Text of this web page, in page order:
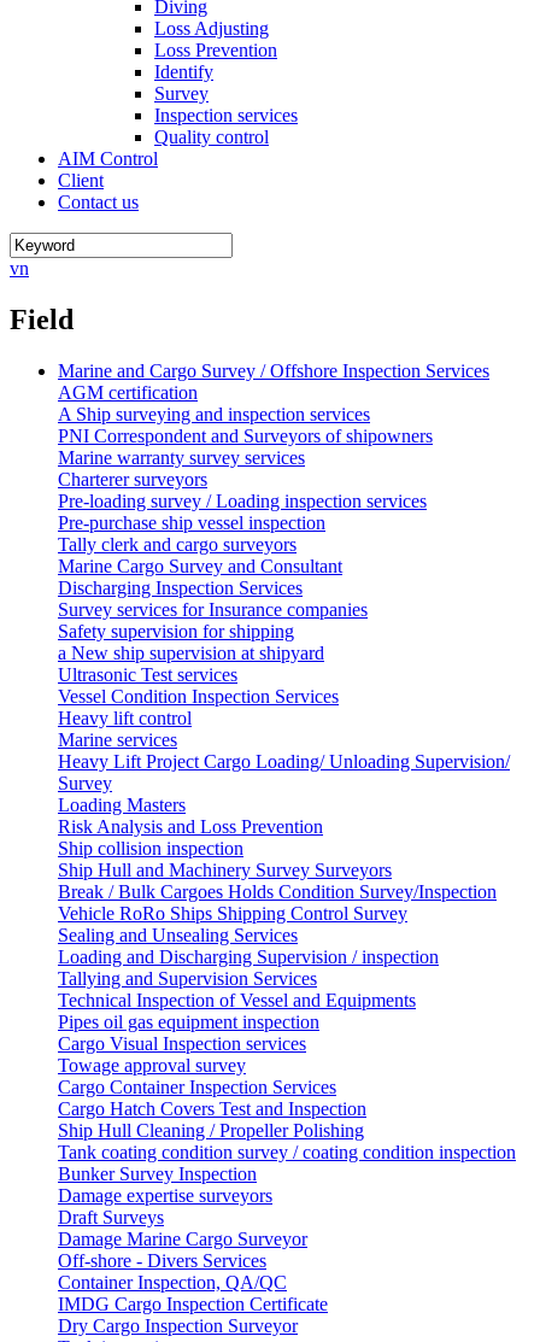
Diving
Loss Adjusting
Loss Prevention
Identify
Survey
Inspection services
Quality control
AIM Control
Client
Contact us
vn
Field
Marine and Cargo Survey / Offshore Inspection Services
AGM certification
A Ship surveying and inspection services
PNI Correspondent and Surveyors of shipowners
Marine warranty survey services
Charterer surveyors
Pre-loading survey / Loading inspection services
Pre-purchase ship vessel inspection
Tally clerk and cargo surveyors
Marine Cargo Survey and Consultant
Discharging Inspection Services
Survey services for Insurance companies
Safety supervision for shipping
a New ship supervision at shipyard
Ultrasonic Test services
Vessel Condition Inspection Services
Heavy lift control
Marine services
Heavy Lift Project Cargo Loading/ Unloading Supervision/
Survey
Loading Masters
Risk Analysis and Loss Prevention
Ship collision inspection
Ship Hull and Machinery Survey Surveyors
Break / Bulk Cargoes Holds Condition Survey/Inspection
Vehicle RoRo Ships Shipping Control Survey
Sealing and Unsealing Services
Loading and Discharging Supervision / inspection
Tallying and Supervision Services
Technical Inspection of Vessel and Equipments
Pipes oil gas equipment inspection
Cargo Visual Inspection services
Towage approval survey
Cargo Container Inspection Services
Cargo Hatch Covers Test and Inspection
Ship Hull Cleaning / Propeller Polishing
Tank coating condition survey / coating condition inspection
Bunker Survey Inspection
Damage expertise surveyors
Draft Surveys
Damage Marine Cargo Surveyor
Off-shore - Divers Services
Container Inspection, QA/QC
IMDG Cargo Inspection Certificate
Dry Cargo Inspection Surveyor